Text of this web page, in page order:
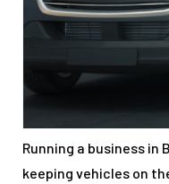
Running a business
keeping vehicles on